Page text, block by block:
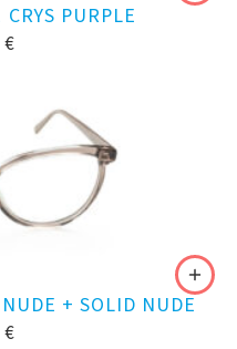
PURPLE
€
+ SOLID NUDE
€